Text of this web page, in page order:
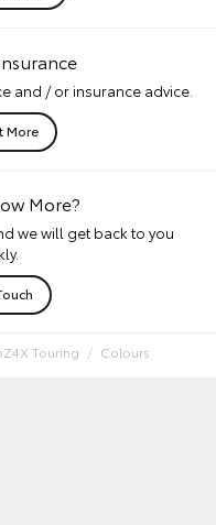
and / or insurance advice.
More
More?
we will get back to you
Touring Colours